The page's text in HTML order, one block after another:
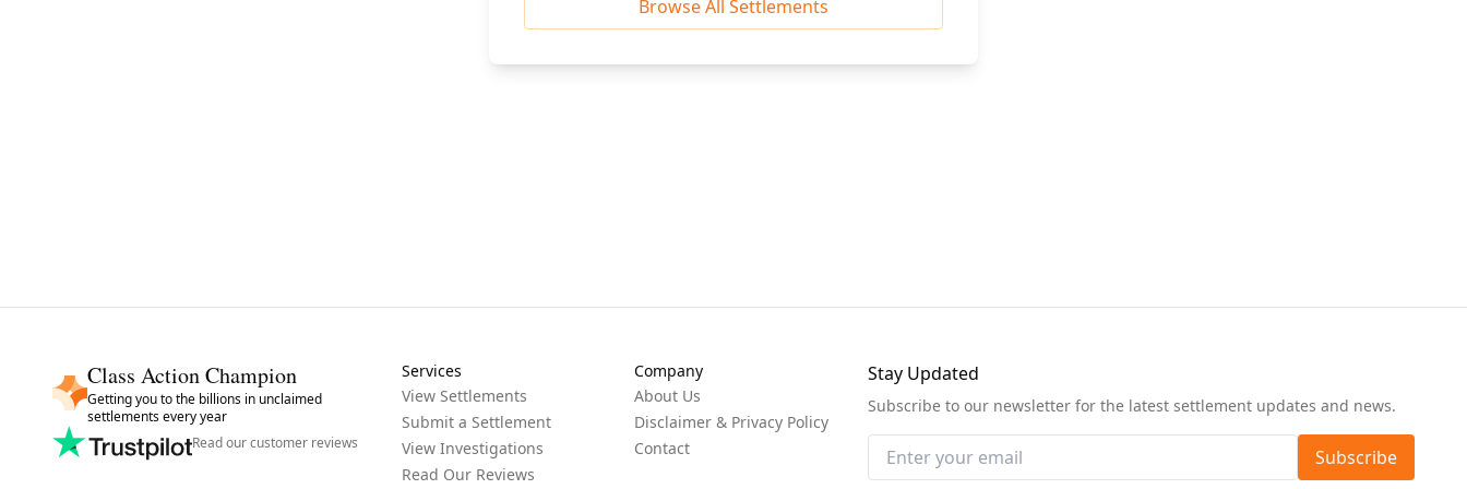
Browse All Settlements
Class Action Champion
Getting you to the billions in unclaimed
settlements every year
Read our customer reviews
Services
View Settlements
Submit a Settlement
View Investigations
Read Our Reviews
Company
About Us
Disclaimer & Privacy Policy
Contact
Stay Updated
Subscribe to our newsletter for the latest settlement updates and news.
Subscribe